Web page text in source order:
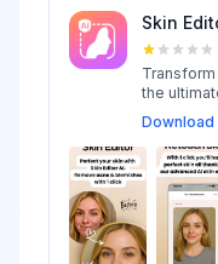
Skin
the
Download